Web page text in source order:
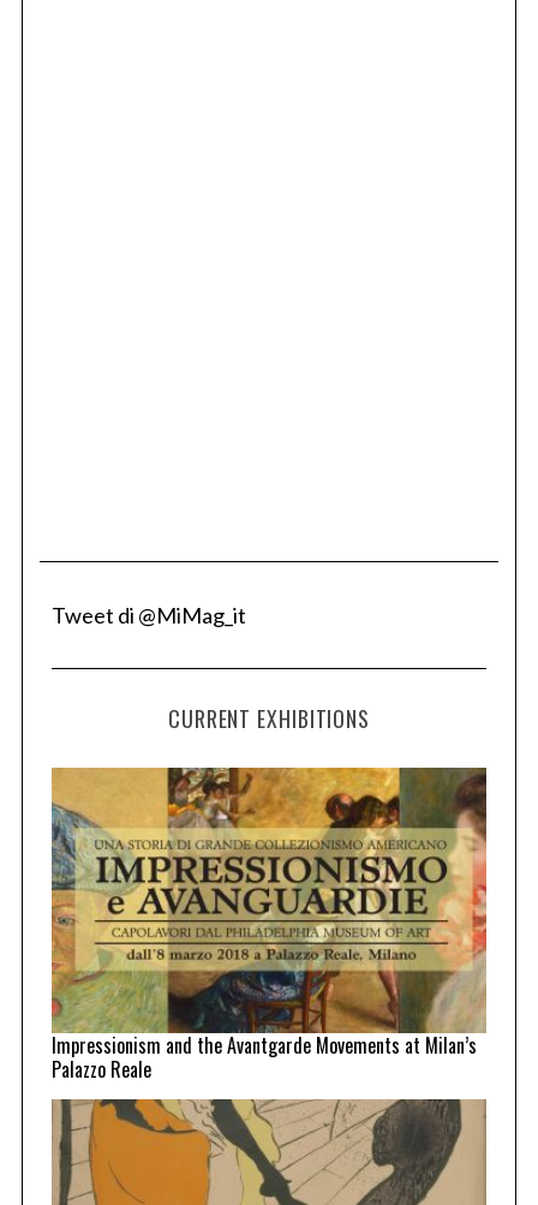
Tweet di @MiMag_it
CURRENT EXHIBITIONS
Impressionism and the Avantgarde Movements at Milan’s
Palazzo Reale